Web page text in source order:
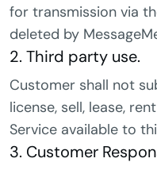
for transmission via
deleted by
2. Third party use.
Customer shall not
license, sell, lease,
Service available to
3. Customer